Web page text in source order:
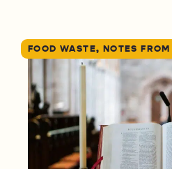
FOOD WASTE, NOTES